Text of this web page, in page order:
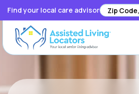
Find your local care advisor